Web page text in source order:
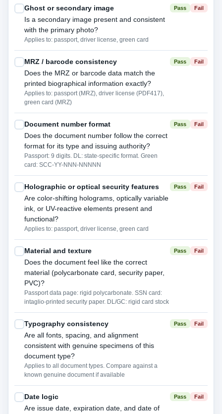
Ghost or secondary image
Is a secondary image present and consistent
with the primary photo?
Applies to: passport, driver license, green card
Pass Fail
MRZ / barcode consistency
Does the MRZ or barcode data match the
printed biographical information exactly?
Applies to: passport (MRZ), driver license (PDF417),
green card (MRZ)
Pass Fail
Document number format
Does the document number follow the correct
format for its type and issuing authority?
Passport: 9 digits. DL: state-specific format. Green
card: SCC-YY-NNN-NNNNN
Pass Fail
Holographic or optical security features
Are color-shifting holograms, optically variable
ink, or UV-reactive elements present and
functional?
Applies to: passport, driver license, green card
Pass Fail
Material and texture
Does the document feel like the correct
material (polycarbonate card, security paper,
PVC)?
Passport data page: rigid polycarbonate. SSN card:
intaglio-printed security paper. DL/GC: rigid card stock
Pass Fail
Typography consistency
Are all fonts, spacing, and alignment
consistent with genuine specimens of this
document type?
Applies to all document types. Compare against a
known genuine document if available
Pass Fail
Date logic
Are issue date, expiration date, and date of
Pass Fail